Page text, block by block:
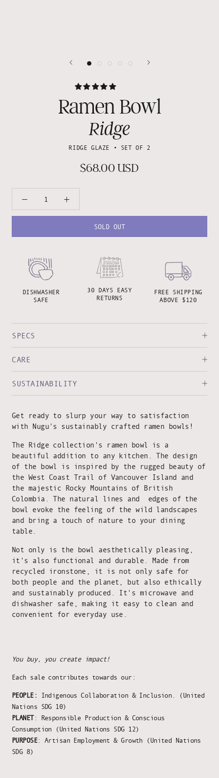
Ramen Bowl
Ridge
RIDGE GLAZE • SET OF 2
$68.00 USD
SOLD OUT
DISHWASHER
SAFE
30 DAYS EASY
RETURNS
FREE SHIPPING
ABOVE $120
SPECS
CARE
SUSTAINABILITY
Get ready to slurp your way to satisfaction
with Nugu's sustainably crafted ramen bowls!
The Ridge collection's ramen bowl is a
beautiful addition to any kitchen. The design
of the bowl is inspired by the rugged beauty of
the West Coast Trail of Vancouver Island and
the majestic Rocky Mountains of British
Colombia. The natural lines and edges of the
bowl evoke the feeling of the wild landscapes
and bring a touch of nature to your dining
table.
Not only is the bowl aesthetically pleasing,
it's also functional and durable. Made from
recycled ironstone, it is not only safe for
both people and the planet, but also ethically
and sustainably produced. It's microwave and
dishwasher safe, making it easy to clean and
convenient for everyday use.
You buy, you create impact!
Each sale contributes towards our:
PEOPLE: Indigenous Collaboration & Inclusion. (United
Nations SDG 10)
PLANET: Responsible Production & Conscious
Consumption (United Nations SDG 12)
PURPOSE: Artisan Employment & Growth (United Nations
SDG 8)